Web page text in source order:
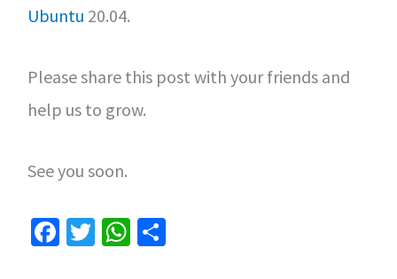
Ubuntu 20.04.
Please share this post with your friends and
help us to grow.
See you soon.
Fa T W S